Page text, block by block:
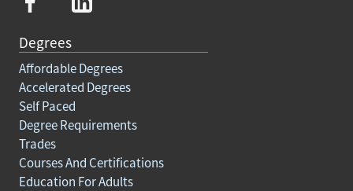
Degrees
Affordable Degrees
Accelerated Degrees
Self Paced
Degree Requirements
Trades
Courses And Certifications
Education For Adults